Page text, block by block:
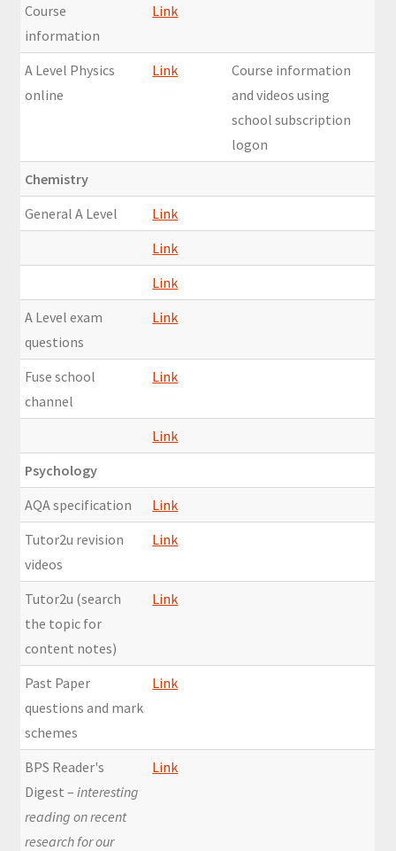
Course
information
Link
A Level Physics
online
Link
Course information
and videos using
school subscription
logon
Chemistry
General A Level
Link
Link
Link
A Level exam
questions
Link
Fuse school
channel
Link
Link
Psychology
AQA specification
Link
Tutor2u revision
videos
Link
Tutor2u (search
the topic for
content notes)
Link
Past Paper
questions and mark
schemes
Link
BPS Reader's
Digest –interesting
reading on recent
research for our
Link